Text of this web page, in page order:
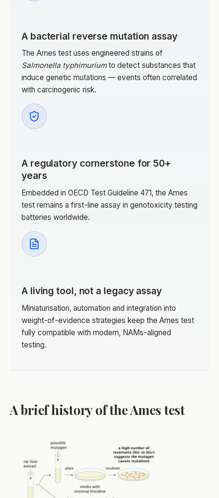
A bacterial reverse mutation assay
The Ames test uses engineered strains of
Salmonella typhimuriumto detect substances that
induce genetic mutations — events often correlated
with carcinogenic risk.
A regulatory cornerstone for 50+
years
Embedded in OECD Test Guideline 471, the Ames
test remains a first-line assay in genotoxicity testing
batteries worldwide.
A living tool, not a legacy assay
Miniaturisation, automation and integration into
weight-of-evidence strategies keep the Ames test
fully compatible with modern, NAMs-aligned
testing.
A brief history of the Ames test